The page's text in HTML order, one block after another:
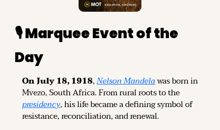
🎙️ Marquee Event of the
Day
On July 18, 1918, Nelson Mandela was born in
presidency, his life became a defining symbol of
resistance, reconciliation, and renewal.